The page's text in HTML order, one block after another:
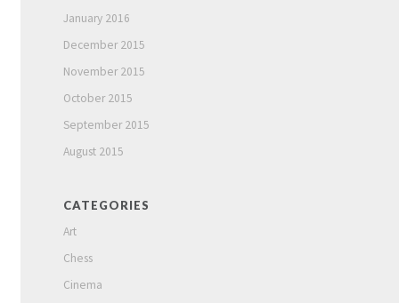
January 2016
December 2015
November 2015
October 2015
September 2015
August 2015
CATEGORIES
Art
Chess
Cinema